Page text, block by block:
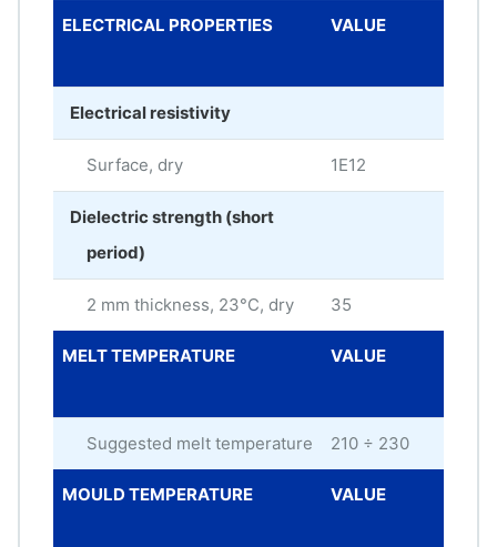
ELECTRICAL PROPERTIES VALUE
Electrical resistivity
Surface, dry 1E12
Dielectric strength (short
period)
2 mm thickness, 23°C, dry 35
MELT TEMPERATURE VALUE
Suggested melt temperature 210 ÷ 230
MOULD TEMPERATURE VALUE